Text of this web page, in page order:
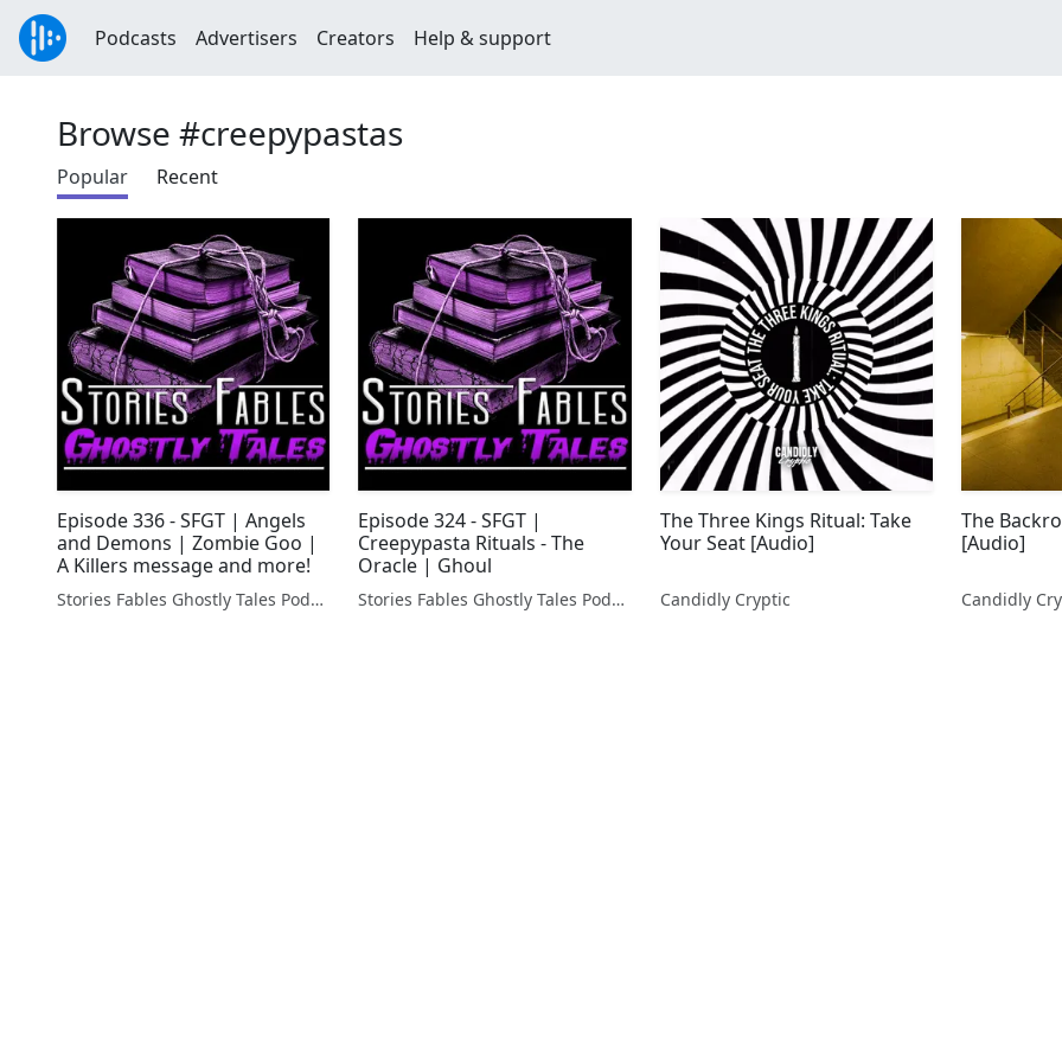
Podcasts Advertisers Creators Help & support
Browse #creepypastas
Popular Recent
Episode 336 - SFGT | Angels
and Demons | Zombie Goo |
A Killers message and more!
Stories Fables Ghostly Tales Podcast
Episode 324 - SFGT |
Creepypasta Rituals - The
Oracle | Ghoul
Stories Fables Ghostly Tales Podcast
The Three Kings Ritual: Take
Your Seat [Audio]
Candidly Cryptic
The
[Audio]
Candidly